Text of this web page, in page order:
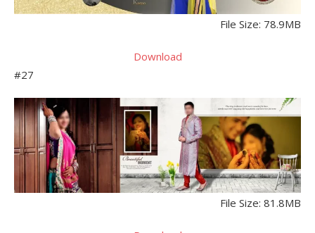
File Size: 78.9MB
Download
#27
File Size: 81.8MB